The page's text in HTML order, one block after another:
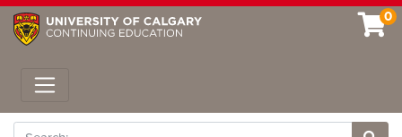
0
Toggle navigation
Search